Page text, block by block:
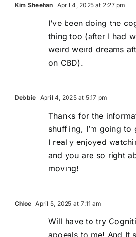
Kim Sheehan April 4, 2025 at 2:27 pm
I’ve been doing the
thing too (after I had
weird weird dreams
on CBD).
Debbie April 4, 2025 at 5:17 pm
Thanks for the
shuffling, I’m going to
I really enjoyed
and you are so right
moving!
Chloe April 5, 2025 at 7:11 am
Will have to try
apoeals to me! And It